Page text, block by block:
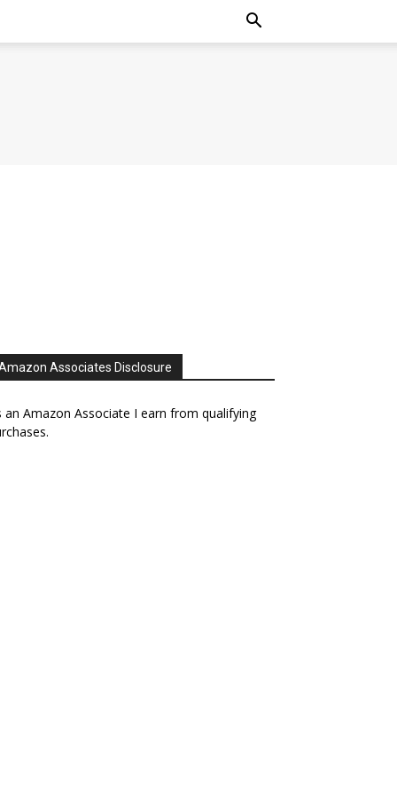
Associates Disclosure
an Amazon Associate I earn from qualifying